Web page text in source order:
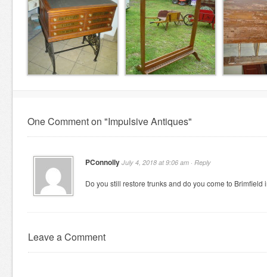
One Comment on "Impulsive Antiques"
PConnolly July 4, 2018 at 9:06 am · Reply
Do you still restore trunks and do you come to Brimfield
Leave a Comment